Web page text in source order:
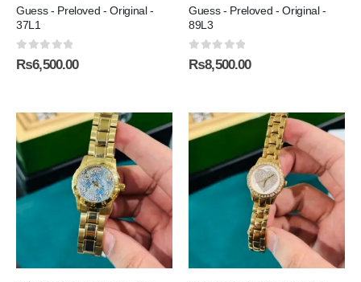
Guess - Preloved - Original -
37L1
0out of 5
₨6,500.00
Guess - Preloved - Original -
89L3
0out of 5
₨8,500.00